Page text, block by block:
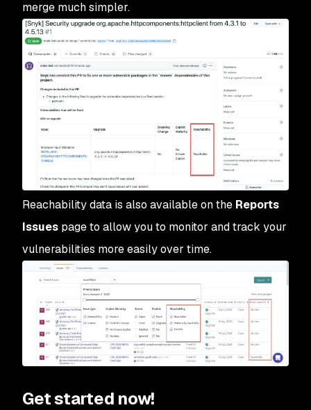
merge much simpler.
Reachability data is also available on the Reports 
Issues page to allow you to monitor and track your
vulnerabilities more easily over time.
Get started now!